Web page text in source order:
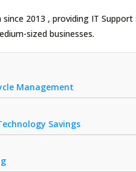
2013 , providing IT
sized businesses.
Management
Savings